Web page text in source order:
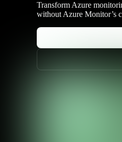
Transform Azure
without Azure Monitor’s